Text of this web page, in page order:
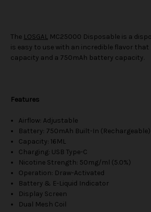
The LOSGAL MC25000 Disposable is a
is easy to use with an incredible flavor that
capacity and a 750mAh battery capacity.
Features
Airflow: Adjustable
Battery: 750mAh Built-In (Rechargeable)
Capacity: 16ML
Charging: USB Type-C
Nicotine Strength: 50mg/ml (5.0%)
Operation: Draw-Activated
Battery & E-Liquid Indicator
Display Screen
Dual Mesh Coil